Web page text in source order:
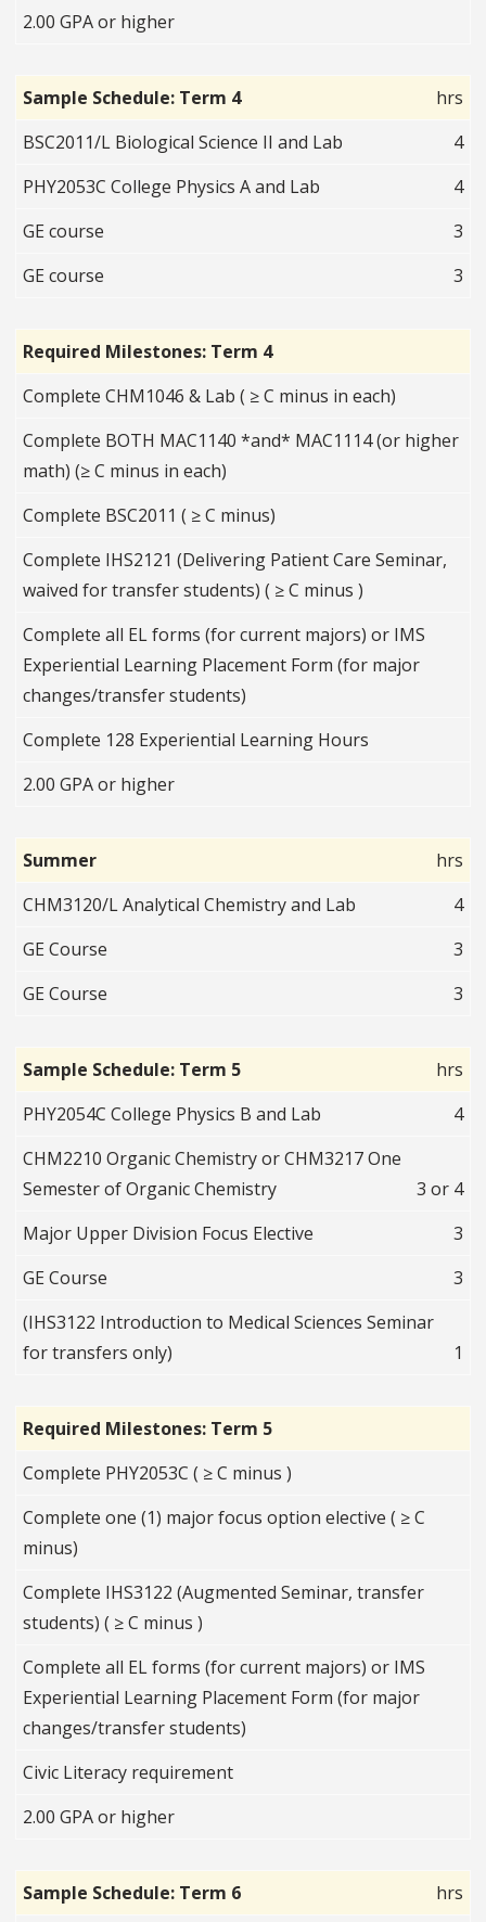
2.00 GPA or higher
Sample Schedule: Term 4
hrs
BSC2011/L Biological Science II and Lab
4
PHY2053C College Physics A and Lab
4
GE course
3
GE course
3
Required Milestones: Term 4
Complete CHM1046 & Lab ( ≥ C minus in each)
Complete BOTH MAC1140 *and* MAC1114 (or higher
math) (≥ C minus in each)
Complete BSC2011 ( ≥ C minus)
Complete IHS2121 (Delivering Patient Care Seminar,
waived for transfer students) ( ≥ C minus )
Complete all EL forms (for current majors) or IMS
Experiential Learning Placement Form (for major
changes/transfer students)
Complete 128 Experiential Learning Hours
2.00 GPA or higher
Summer
hrs
CHM3120/L Analytical Chemistry and Lab
4
GE Course
3
GE Course
3
Sample Schedule: Term 5
hrs
PHY2054C College Physics B and Lab
4
CHM2210 Organic Chemistry or CHM3217 One
Semester of Organic Chemistry
3 or 4
Major Upper Division Focus Elective
3
GE Course
3
(IHS3122 Introduction to Medical Sciences Seminar
for transfers only)
1
Required Milestones: Term 5
Complete PHY2053C ( ≥ C minus )
Complete one (1) major focus option elective ( ≥ C
minus)
Complete IHS3122 (Augmented Seminar, transfer
students) ( ≥ C minus )
Complete all EL forms (for current majors) or IMS
Experiential Learning Placement Form (for major
changes/transfer students)
Civic Literacy requirement
2.00 GPA or higher
Sample Schedule: Term 6 hrs